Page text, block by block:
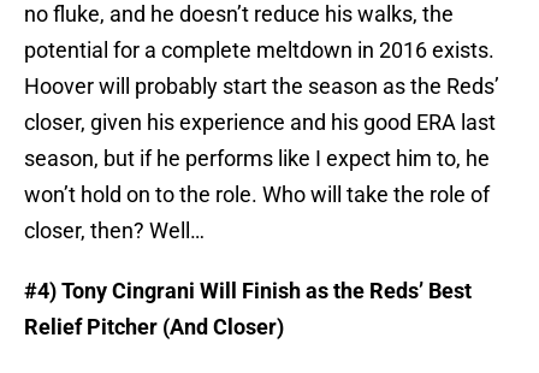
no fluke, and he doesn’t reduce his walks, the
potential for a complete meltdown in 2016 exists.
Hoover will probably start the season as the Reds’
closer, given his experience and his good ERA last
season, but if he performs like I expect him to, he
won’t hold on to the role. Who will take the role of
closer, then? Well…
#4) Tony Cingrani Will Finish as the Reds’ Best
Relief Pitcher (And Closer)